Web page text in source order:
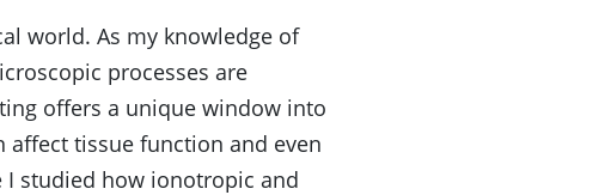
world. As my knowledge of
processes are
offers a unique window into
affect tissue function and even
studied how ionotropic and